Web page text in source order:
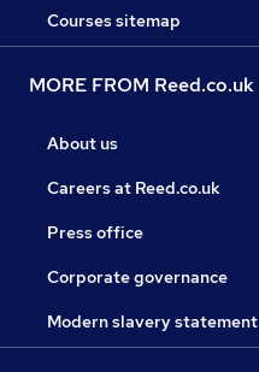
Courses sitemap
MORE FROM Reed.co.uk
About us
Careers at Reed.co.uk
Press office
Corporate governance
Modern slavery statement